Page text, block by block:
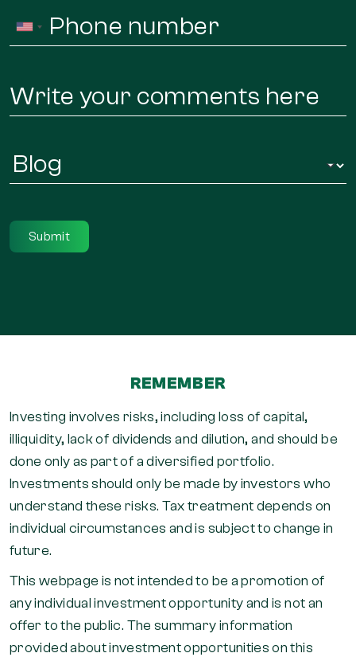
United
States
Message
Infor
Regarding
REMEMBER
Investing involves risks, including loss of capital,
illiquidity, lack of dividends and dilution, and should be
done only as part of a diversified portfolio.
Investments should only be made by investors who
understand these risks. Tax treatment depends on
individual circumstances and is subject to change in
future.
This webpage is not intended to be a promotion of
any individual investment opportunity and is not an
offer to the public. The summary information
provided about investment opportunities on this